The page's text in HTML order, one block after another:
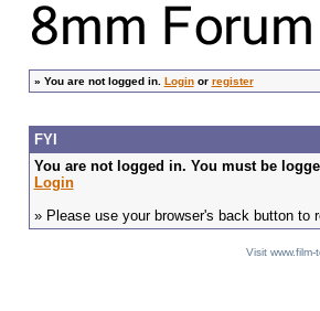
» You are not logged in. Loginor register
FYI
You are not logged in. You must be
Login
» Please use your browser's back button to
Visit